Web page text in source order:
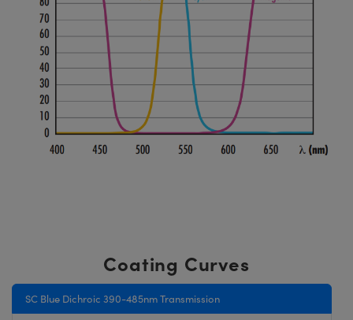
Coating Curves
SC Blue Dichroic 390-485nm Transmission